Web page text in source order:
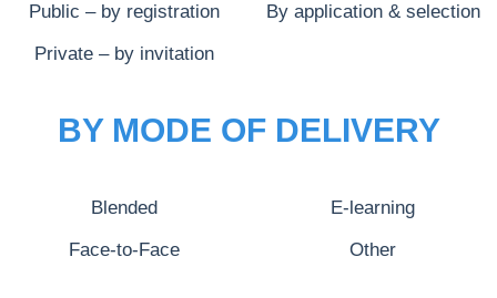
Public – by registration By application & selection
Private – by invitation
BY MODE OF DELIVERY
Blended E-learning
Face-to-Face Other